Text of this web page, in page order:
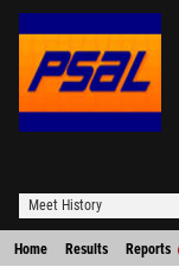
Meet History
Home Results Reports